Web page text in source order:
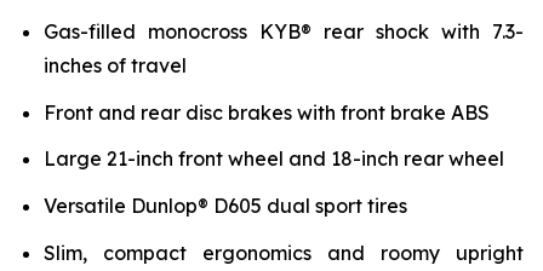
Gas-filled monocross KYB® rear shock with 7.3-
inches of travel
Front and rear disc brakes with front brake ABS
Large 21-inch front wheel and 18-inch rear wheel
Versatile Dunlop® D605 dual sport tires
Slim, compact ergonomics and roomy upright